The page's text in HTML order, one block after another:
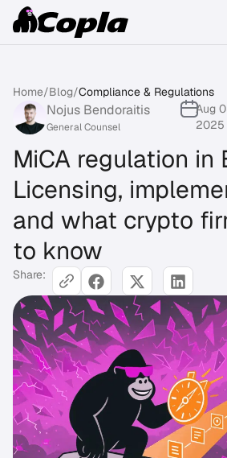
Home/Blog/Compliance & Regulations
Nojus Bendoraitis
General Counsel
Aug
2025
MiCA regulation in
Licensing,
and what crypto
to know
Share: